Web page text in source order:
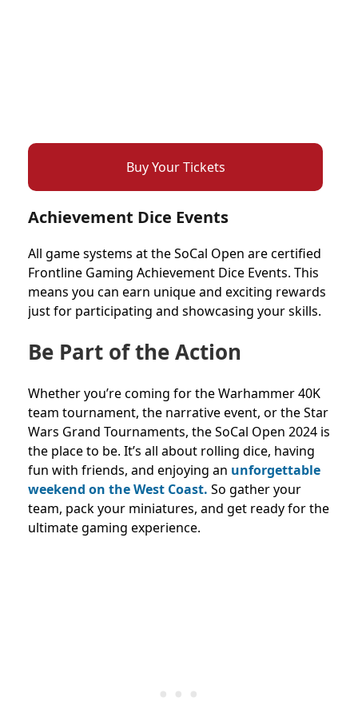
Buy Your Tickets
Achievement Dice Events
All game systems at the SoCal Open are certified
Frontline Gaming Achievement Dice Events. This
means you can earn unique and exciting rewards
just for participating and showcasing your skills.
Be Part of the Action
Whether you’re coming for the Warhammer 40K
team tournament, the narrative event, or the Star
Wars Grand Tournaments, the SoCal Open 2024 is
the place to be. It’s all about rolling dice, having
fun with friends, and enjoying an unforgettable
weekend on the West Coast. So gather your
team, pack your miniatures, and get ready for the
ultimate gaming experience.